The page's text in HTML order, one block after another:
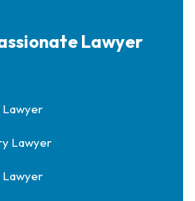
Lawyer
Lawyer
Lawyer
Lawyer